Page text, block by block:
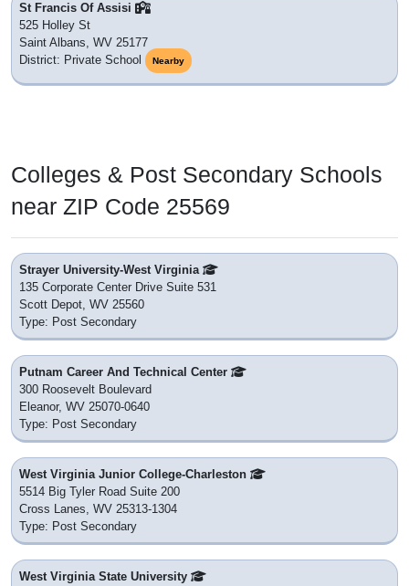
St Francis Of Assisi
525 Holley St
Saint Albans, WV 25177
District: Private School
Nearby
Colleges & Post Secondary Schools
near ZIP Code 25569
Strayer University-West Virginia
135 Corporate Center Drive Suite 531
Scott Depot, WV 25560
Type: Post Secondary
Putnam Career And Technical Center
300 Roosevelt Boulevard
Eleanor, WV 25070-0640
Type: Post Secondary
West Virginia Junior College-Charleston
5514 Big Tyler Road Suite 200
Cross Lanes, WV 25313-1304
Type: Post Secondary
West Virginia State University